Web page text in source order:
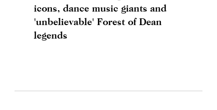
icons, dance music giants and
'unbelievable' Forest of Dean
legends